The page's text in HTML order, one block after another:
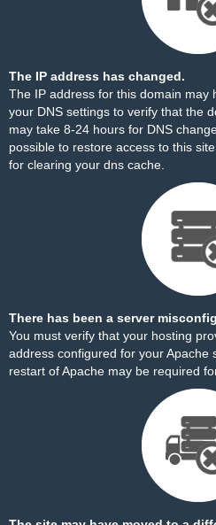
The IP address has changed.
The IP address for this domain may
your DNS settings to verify that the
may take 8-24 hours for DNS
possible to restore access to this
for clearing your dns cache.
There has been a server
You must verify that your hosting
address configured for your Apache
restart of Apache may be required